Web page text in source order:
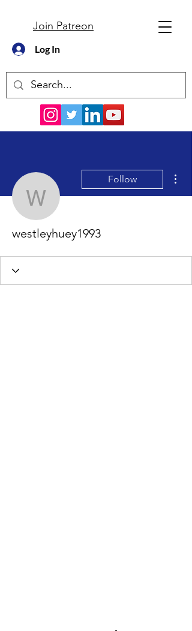
Join Patreon
Log In
westleyhuey1993
Follow
westleyhuey1993